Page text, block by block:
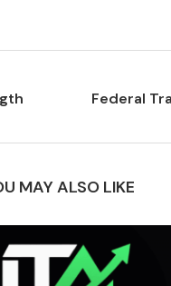
Federal
MAY ALSO LIKE